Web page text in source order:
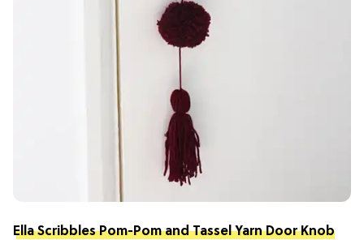
Ella Scribbles Pom-Pom and Tassel Yarn Door Knob